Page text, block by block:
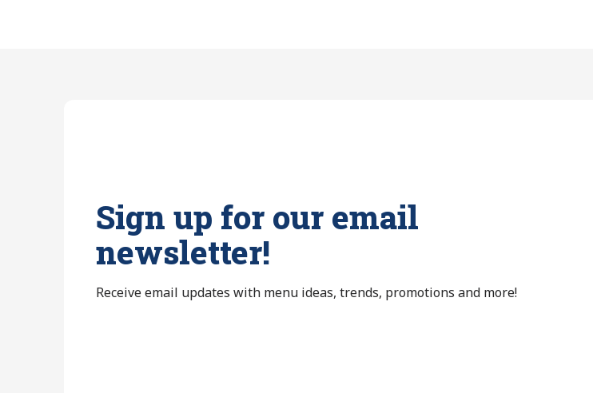
Sign up for our email
newsletter!
Receive email updates with menu ideas, trends, promotions and more!